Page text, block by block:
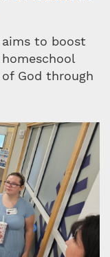
to boost
God through